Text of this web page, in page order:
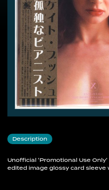
5 Kashka From Baghdad
6 Surrender Into The
7 Oh To Be In Love
8 Rinfy The Gypsy
9 On Fire Inside A
10 Dali
11 Where Are The
12 Violin
13 The Craft Of Love
14 The Gay Farewell
15 Something Like A
18 Nevertheless You'll Do
19 Come Closer To Me
21 The Rare Flower
22 While Davy Dozed
Description
Unofficial 'Promotional Use
edited image glossy card sleeve